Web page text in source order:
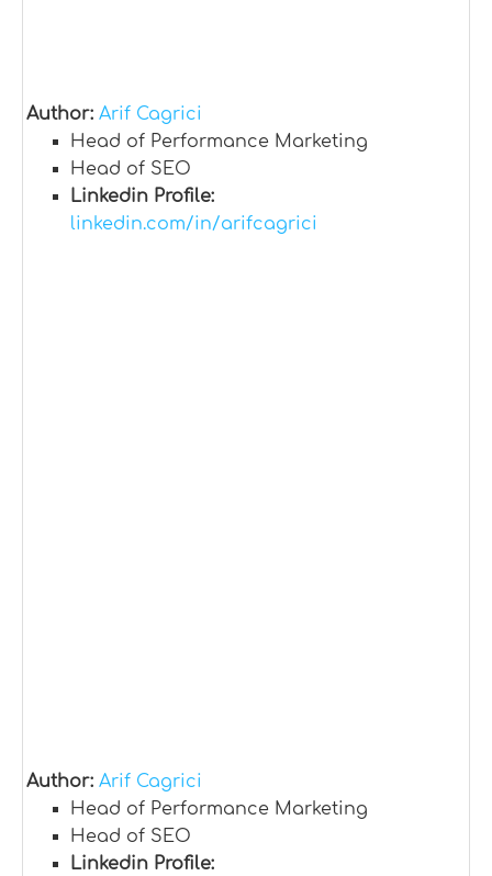
Author: Arif Cagrici
Head of Performance Marketing
Head of SEO
Linkedin Profile:
linkedin.com/in/arifcagrici
Author: Arif Cagrici
Head of Performance Marketing
Head of SEO
Linkedin Profile: